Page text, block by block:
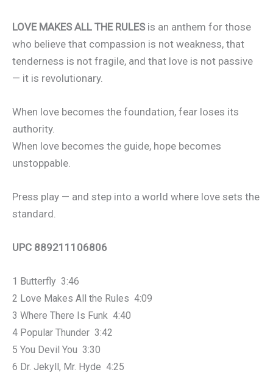
LOVE MAKES ALL THE RULESis an anthem for those
who believe that compassion is not weakness, that
tenderness is not fragile, and that love is not passive
— it is revolutionary.
When love becomes the foundation, fear loses its
authority.
When love becomes the guide, hope becomes
unstoppable.
Press play — and step into a world where love sets the
standard.
UPC 889211106806
1 Butterfly 3:46
2 Love Makes All the Rules 4:09
3 Where There Is Funk 4:40
4 Popular Thunder 3:42
5 You Devil You 3:30
6 Dr. Jekyll, Mr. Hyde 4:25